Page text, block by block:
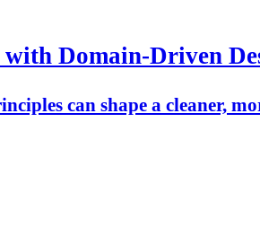
Domain-Driven
can shape a cleaner,